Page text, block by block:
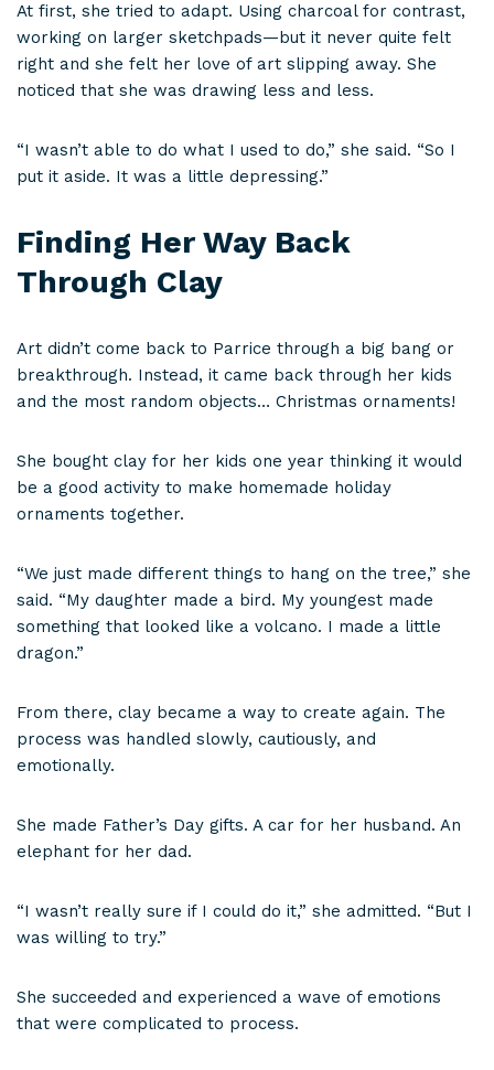
At first, she tried to adapt. Using charcoal for contrast,
working on larger sketchpads—but it never quite felt
right and she felt her love of art slipping away. She
noticed that she was drawing less and less.
“I wasn’t able to do what I used to do,” she said. “So I
put it aside. It was a little depressing.”
Finding Her Way Back
Through Clay
Art didn’t come back to Parrice through a big bang or
breakthrough. Instead, it came back through her kids
and the most random objects… Christmas ornaments!
She bought clay for her kids one year thinking it would
be a good activity to make homemade holiday
ornaments together.
“We just made different things to hang on the tree,” she
said. “My daughter made a bird. My youngest made
something that looked like a volcano. I made a little
dragon.”
From there, clay became a way to create again. The
process was handled slowly, cautiously, and
emotionally.
She made Father’s Day gifts. A car for her husband. An
elephant for her dad.
“I wasn’t really sure if I could do it,” she admitted. “But I
was willing to try.”
She succeeded and experienced a wave of emotions
that were complicated to process.